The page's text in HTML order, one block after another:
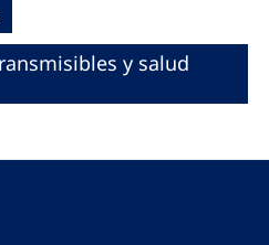
y salud